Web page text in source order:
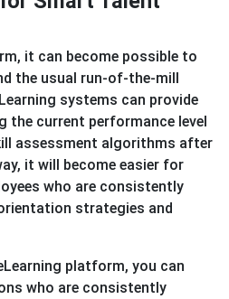
it can become possible to
the usual run-of-the-mill
systems can provide
the current performance level
assessment algorithms after
it will become easier for
who are consistently
strategies and
platform, you can
who are consistently